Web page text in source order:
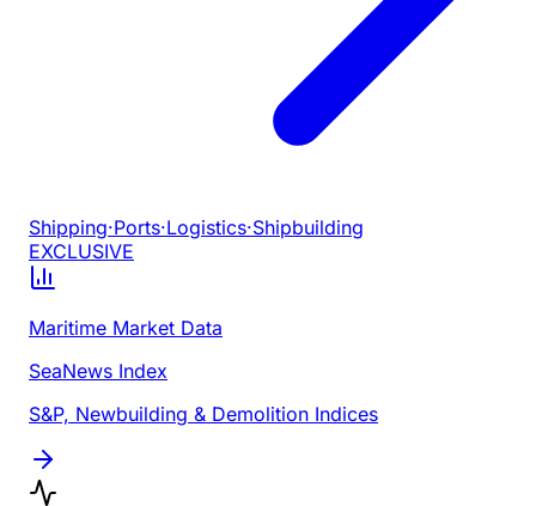
Shipping·Ports·Logistics·Shipbuilding
EXCLUSIVE
Maritime Market Data
SeaNews Index
S&P, Newbuilding & Demolition Indices